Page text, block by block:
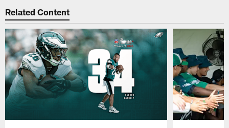
Related Content